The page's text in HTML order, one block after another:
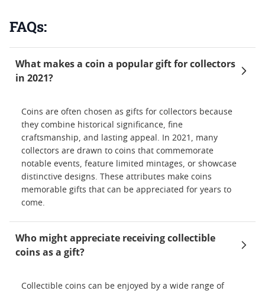
FAQs:
What makes a coin a popular gift for collectors
in 2021?
Coins are often chosen as gifts for collectors because
they combine historical significance, fine
craftsmanship, and lasting appeal. In 2021, many
collectors are drawn to coins that commemorate
notable events, feature limited mintages, or showcase
distinctive designs. These attributes make coins
memorable gifts that can be appreciated for years to
come.
Who might appreciate receiving collectible
coins as a gift?
Collectible coins can be enjoyed by a wide range of